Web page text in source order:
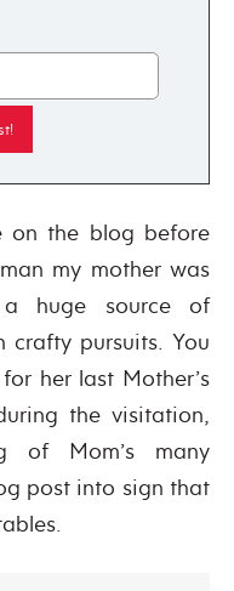
on the blog before
my mother was
huge source of
pursuits. You
her last Mother’s
the visitation,
of Mom’s many
post into sign that